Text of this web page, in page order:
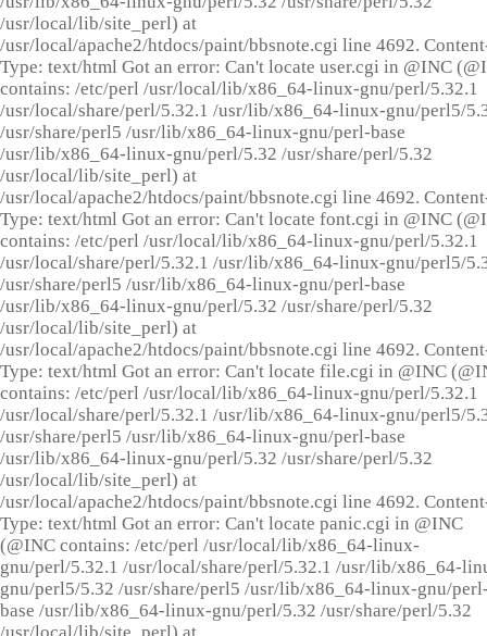
/usr/local/lib/site_perl) at
/usr/local/apache2/htdocs/paint/bbsnote.cgi line 4692.
Type: text/html Got an error: Can't locate user.cgi in @INC
contains: /etc/perl /usr/local/lib/x86_64-linux-gnu/perl/5.32.1
/usr/local/share/perl/5.32.1 /usr/lib/x86_64-linux-gnu/perl5/
/usr/share/perl5 /usr/lib/x86_64-linux-gnu/perl-base
/usr/lib/x86_64-linux-gnu/perl/5.32 /usr/share/perl/5.32
/usr/local/lib/site_perl) at
/usr/local/apache2/htdocs/paint/bbsnote.cgi line 4692.
Type: text/html Got an error: Can't locate font.cgi in @INC
contains: /etc/perl /usr/local/lib/x86_64-linux-gnu/perl/5.32.1
/usr/local/share/perl/5.32.1 /usr/lib/x86_64-linux-gnu/perl5/
/usr/share/perl5 /usr/lib/x86_64-linux-gnu/perl-base
/usr/lib/x86_64-linux-gnu/perl/5.32 /usr/share/perl/5.32
/usr/local/lib/site_perl) at
/usr/local/apache2/htdocs/paint/bbsnote.cgi line 4692.
Type: text/html Got an error: Can't locate file.cgi in @INC
contains: /etc/perl /usr/local/lib/x86_64-linux-gnu/perl/5.32.1
/usr/local/share/perl/5.32.1 /usr/lib/x86_64-linux-gnu/perl5/
/usr/share/perl5 /usr/lib/x86_64-linux-gnu/perl-base
/usr/lib/x86_64-linux-gnu/perl/5.32 /usr/share/perl/5.32
/usr/local/lib/site_perl) at
/usr/local/apache2/htdocs/paint/bbsnote.cgi line 4692.
Type: text/html Got an error: Can't locate panic.cgi in @INC
(@INC contains: /etc/perl /usr/local/lib/x86_64-linux-
gnu/perl/5.32.1 /usr/local/share/perl/5.32.1 /usr/lib/x86_64-
gnu/perl5/5.32 /usr/share/perl5 /usr/lib/x86_64-linux-gnu/
base /usr/lib/x86_64-linux-gnu/perl/5.32 /usr/share/perl/5.32